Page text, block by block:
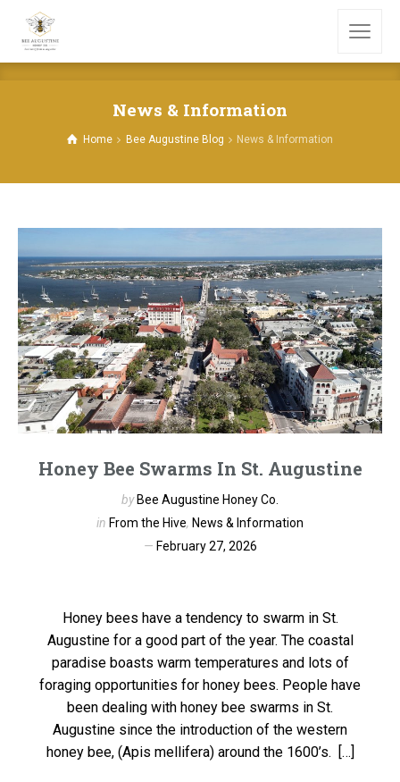
News & Information
Home Bee Augustine Blog News & Information
Honey Bee Swarms In St. Augustine
by Bee Augustine Honey Co.
in From the Hive, News & Information
February 27, 2026
Honey bees have a tendency to swarm in St.
Augustine for a good part of the year. The coastal
paradise boasts warm temperatures and lots of
foraging opportunities for honey bees. People have
been dealing with honey bee swarms in St.
Augustine since the introduction of the western
honey bee, (Apis mellifera) around the 1600’s. […]